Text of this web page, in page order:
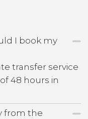
I book my
transfer service
48 hours in
from the